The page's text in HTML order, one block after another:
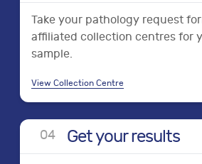
Take your pathology request
affiliated collection centres for
sample.
View Collection Centre
04 Get your results